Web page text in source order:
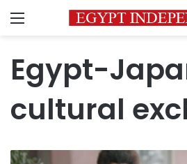
Menu
Egypt-
cultural
Japan’s